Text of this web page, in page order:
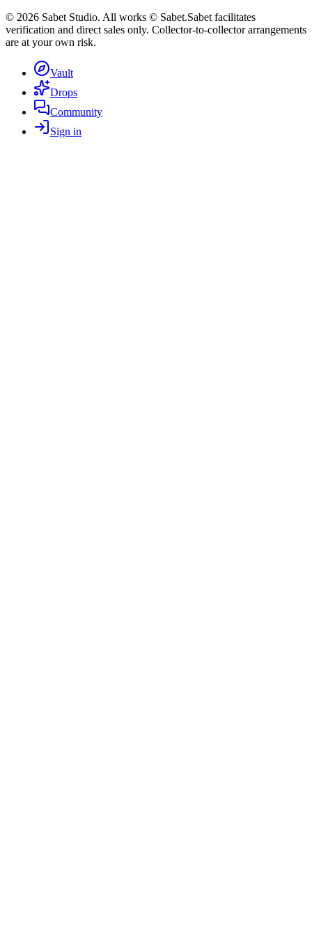
© 2026 Sabet Studio. All works © Sabet.Sabet facilitates
verification and direct sales only. Collector-to-collector arrangements
are at your own risk.
Vault
Drops
Community
Sign in